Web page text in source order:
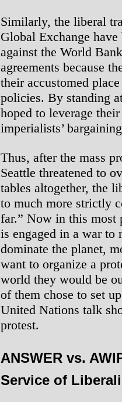
Similarly, the liberal
Global Exchange
against the World
agreements because
their accustomed
policies. By standing
hoped to leverage
imperialists’
Thus, after the mass
Seattle threatened to
tables altogether, the
to much more strictly
far.” Now in this most
is engaged in a war to
dominate the planet,
want to organize a
world they would be
of them chose to set
United Nations talk
protest.
ANSWER vs.
Service of